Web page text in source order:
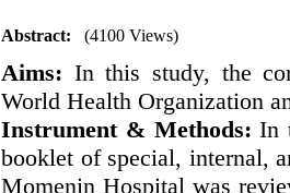
Abstract: (4100 Views)
Aims: In this study, the
World Health Organization
Instrument & Methods:In
booklet of special, internal,
Momenin Hospital was